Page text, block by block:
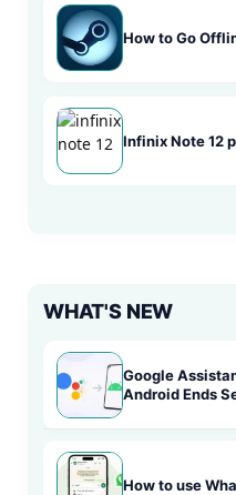
How to Go
Infinix Note 12
WHAT'S NEW
Google
Android Ends
How to use